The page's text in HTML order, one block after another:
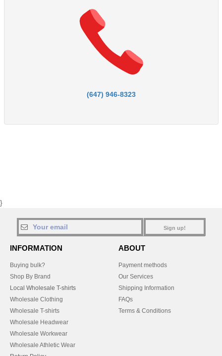
(647) 946-8323
}
Sign up!
INFORMATION
Buying bulk?
Shop By Brand
Local Wholesale T-shirts
Wholesale Clothing
Wholesale T-shirts
Wholesale Headwear
Wholesale Workwear
Wholesale Athletic Wear
ABOUT
Payment methods
Our Services
Shipping Information
FAQs
Terms & Conditions